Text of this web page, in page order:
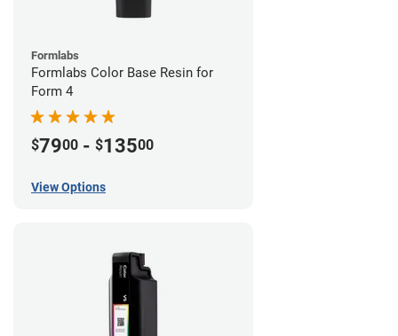
Formlabs
Formlabs Color Base Resin for
Form 4
$7900 - $13500
View Options